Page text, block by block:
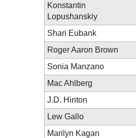
Konstantin
Lopushanskiy
Shari Eubank
Roger Aaron Brown
Sonia Manzano
Mac Ahlberg
J.D. Hinton
Lew Gallo
Marilyn Kagan